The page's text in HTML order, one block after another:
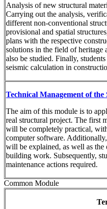
Analysis of new structural
Carrying out the analysis,
different non-conventional
provisional and spatial
plans with the respective
solutions in the field of
also be studied. Finally,
seismic calculation in
Technical Management of
The aim of this module is to
real structural project. The first
will be completely practical,
computer software.
will be explained, as well as
building work. Subsequently,
maintenance actions required.
Common Module